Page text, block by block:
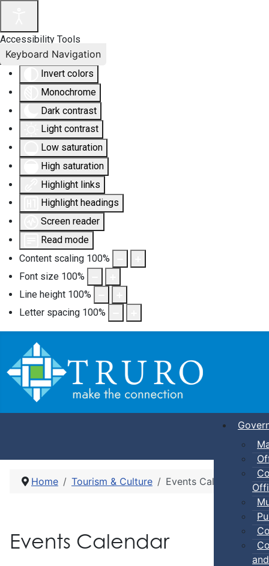
Accessibility Tools
Invert colors
Monochrome
Dark contrast
Light contrast
Low saturation
High saturation
Highlight links
Highlight headings
Screen reader
Read mode
Content scaling 100%
Font size 100%
Line height 100%
Letter spacing 100%
Keyboard Navigation
Home Tourism & Culture Events Calendar
Events Calendar